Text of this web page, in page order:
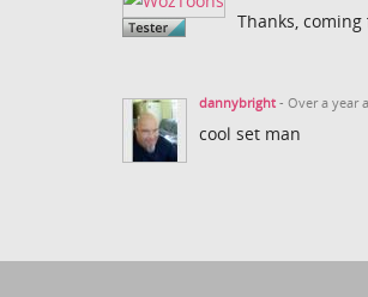
Thanks,
dannybright - Over a year
cool set man